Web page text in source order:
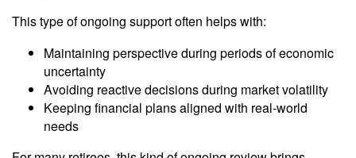
This type of ongoing support often helps with:
Maintaining perspective during periods of economic
uncertainty
Avoiding reactive decisions during market volatility
Keeping financial plans aligned with real-world
needs